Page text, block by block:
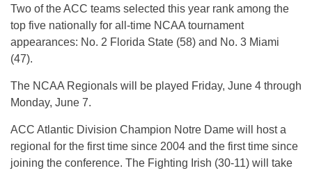
Two of the ACC teams selected this year rank among the
top five nationally for all-time NCAA tournament
appearances: No. 2 Florida State (58) and No. 3 Miami
(47).
The NCAA Regionals will be played Friday, June 4 through
Monday, June 7.
ACC Atlantic Division Champion Notre Dame will host a
regional for the first time since 2004 and the first time since
joining the conference. The Fighting Irish (30-11) will take